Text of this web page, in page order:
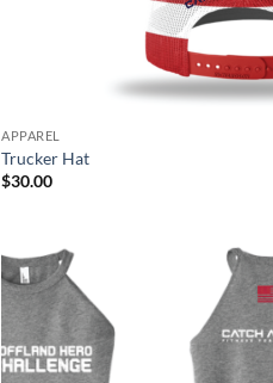
APPAREL
Trucker Hat
$30.00